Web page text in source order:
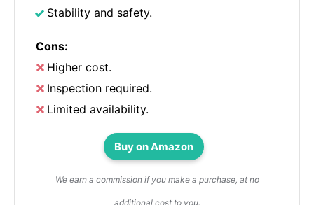
Stability and safety.
Cons:
Higher cost.
Inspection required.
Limited availability.
Buy on Amazon
We earn a commission if you make a purchase, at no
additional cost to you.